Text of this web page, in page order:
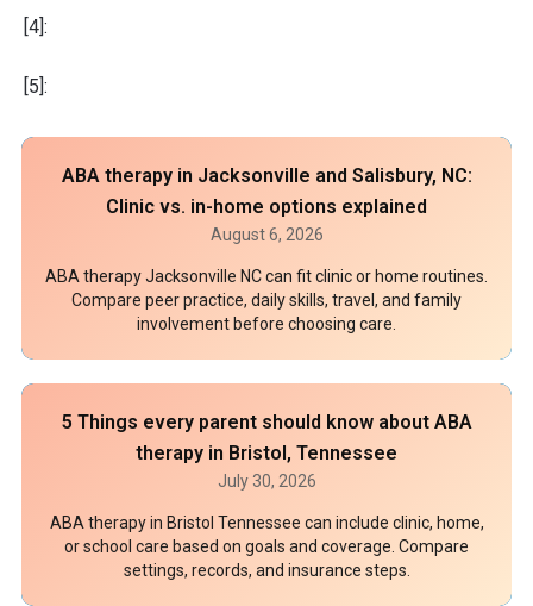
[4]:
[5]:
ABA therapy in Jacksonville and Salisbury, NC:
Clinic vs. in-home options explained
August 6, 2026
ABA therapy Jacksonville NC can fit clinic or home routines.
Compare peer practice, daily skills, travel, and family
involvement before choosing care.
5 Things every parent should know about ABA
therapy in Bristol, Tennessee
July 30, 2026
ABA therapy in Bristol Tennessee can include clinic, home,
or school care based on goals and coverage. Compare
settings, records, and insurance steps.